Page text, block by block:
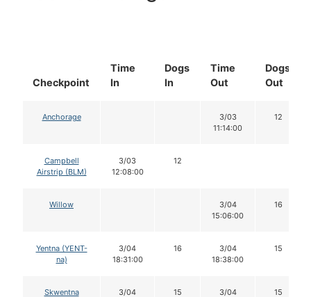
Checkpoint
Time
In
Dogs
In
Time
Out
Dogs
Out
Anchorage
3/03
11:14:00
12
Campbell
Airstrip (BLM)
3/03
12:08:00
12
Willow
3/04
15:06:00
16
Yentna (YENT-
na)
3/04
18:31:00
16
3/04
18:38:00
15
Skwentna
3/04
15
3/04
15